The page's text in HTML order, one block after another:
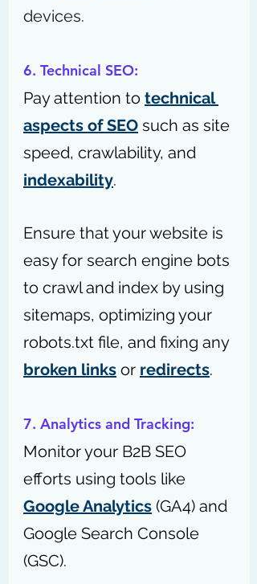
devices.
6. Technical SEO:
Pay attention to technical
aspects of SEO such as site
speed, crawlability, and
indexability.
Ensure that your website is
easy for search engine bots
to crawl and index by using
sitemaps, optimizing your
robots.txt file, and fixing any
broken links or redirects.
7. Analytics and Tracking:
Monitor your B2B SEO
efforts using tools like
Google Analytics (GA4) and
Google Search Console
(GSC).